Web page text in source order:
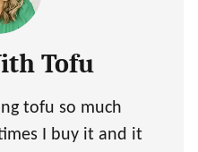
Tofu
tofu so much
I buy it and it